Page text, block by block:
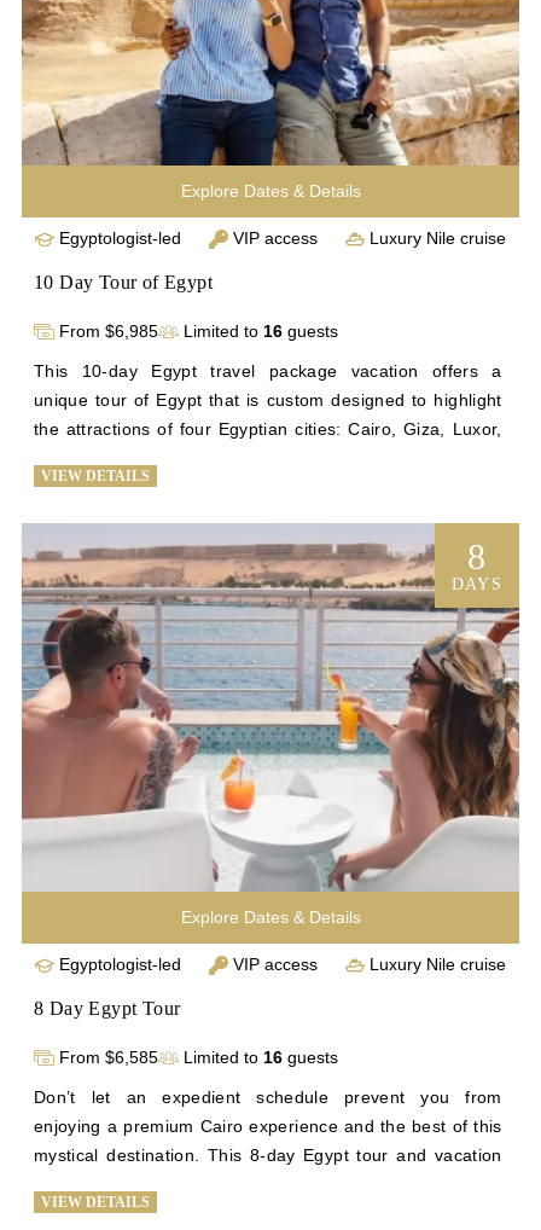
Explore Dates & Details
Egyptologist-led VIP access Luxury Nile cruise
10 Day Tour of Egypt
From $6,985 Limited to 16guests
This 10-day Egypt travel package vacation offers a
unique tour of Egypt that is custom designed to highlight
the attractions of four Egyptian cities: Cairo, Giza, Luxor,
tour some of the most notable monuments on Earth at the
exquisite cruise ship as it sails down the Nile; explore
ancient temples; and marvel at the stunning artifacts that
chronicle a compelling history at the Egyptian Museum in
Cairo. You’ll enjoy all the exclusivity and luxury of our
signature Egypt trip tours on a briefer timetable.
VIEW DETAILS
Explore Dates & Details
8
DAYS
Egyptologist-led VIP access Luxury Nile cruise
8 Day Egypt Tour
From $6,585 Limited to 16guests
Don’t let an expedient schedule prevent you from
enjoying a premium Cairo experience and the best of this
mystical destination. This 8-day Egypt tour and vacation
through the halls of the Egyptian Museum, see awe-
VIEW DETAILS